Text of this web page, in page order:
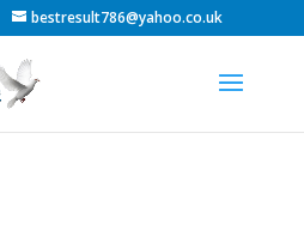
bestresult786@yahoo.co.uk